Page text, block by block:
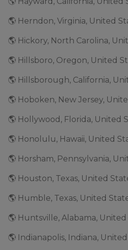
🌎 Herndon, Virginia, United
🌎 Hickory, North Carolina,
🌎 Hillsboro, Oregon, United
🌎 Hillsborough, California,
🌎 Hoboken, New Jersey,
🌎 Hollywood, Florida, United
🌎 Honolulu, Hawaii, United
🌎 Horsham, Pennsylvania,
🌎 Houston, Texas, United
🌎 Humble, Texas, United
🌎 Huntsville, Alabama,
🌎 Indianapolis, Indiana,